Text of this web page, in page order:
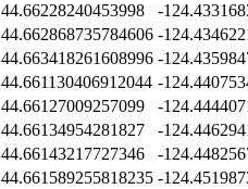
44.66228240453998
-
44.662868735784606 -
44.663418261608996 -
44.661130406912044 -
44.66127009257099
-
44.66134954281827
-
44.66143217727346
-
44.661589255818235 -